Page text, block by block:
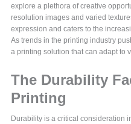
explore a plethora of creative
resolution images and varied
expression and caters to the
As trends in the printing industry
a printing solution that can adapt to
The Durability
Printing
Durability is a critical consideration